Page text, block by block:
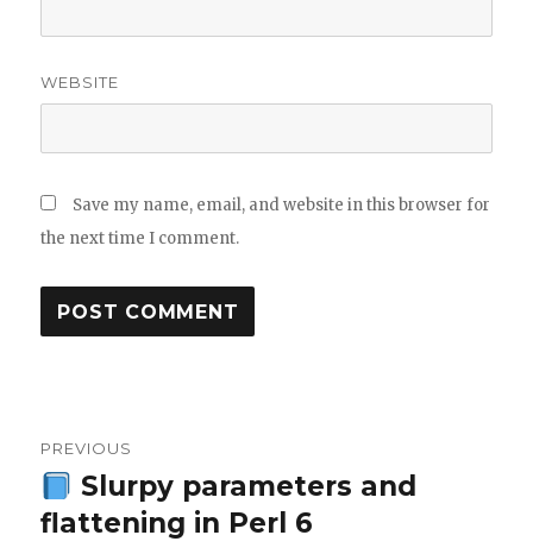
WEBSITE
Save my name, email, and website in this browser for
the next time I comment.
navigation
PREVIOUS
Previous
post:
Slurpy parameters and
flattening in Perl 6